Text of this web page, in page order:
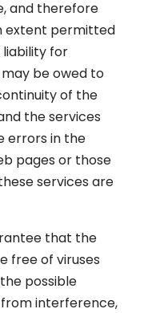
and therefore
extent permitted
for
be owed to
of the
the services
errors in the
pages or those
services are
that the
free of viruses
possible
interference,